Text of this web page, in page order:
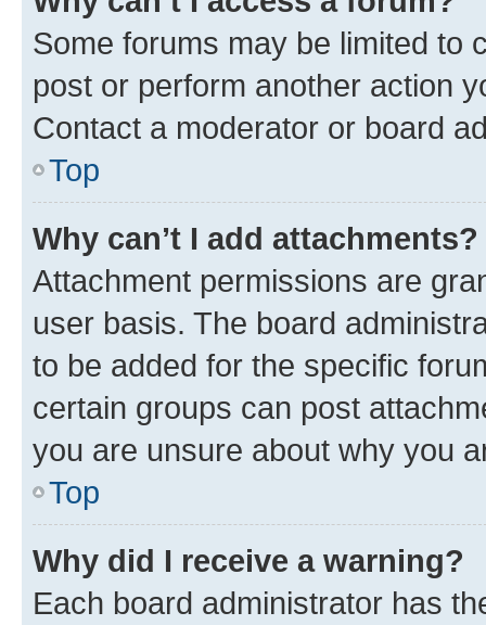
Some forums may be limited to
post or perform another action
Contact a moderator or board
Top
Why can’t I add attachments?
Attachment permissions are
user basis. The board
to be added for the specific
certain groups can post
you are unsure about why you
Top
Why did I receive a warning?
Each board administrator has